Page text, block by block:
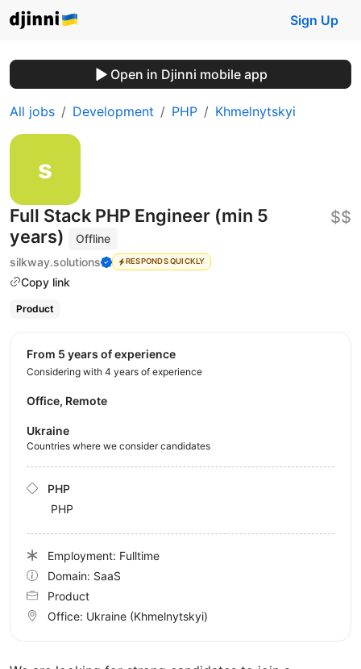
Sign Up
Open in Djinni mobile app
All jobs Development PHP Khmelnytskyi
Full Stack PHP Engineer (min 5
years)
Offline
silkway.solutions
RESPONDS QUICKLY
Copy link
$$
Product
from 5 years of experience
Considering with 4 years of experience
Office, Remote
Ukraine
Countries where we consider candidates
PHP
PHP
Employment: Fulltime
Domain: SaaS
Product
Office: Ukraine (Khmelnytskyi)